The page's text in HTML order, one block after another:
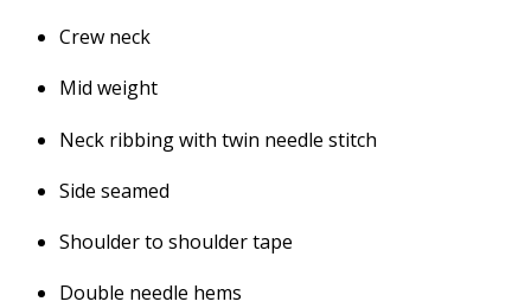
Crew neck
Mid weight
Neck ribbing with twin needle stitch
Side seamed
Shoulder to shoulder tape
Double needle hems